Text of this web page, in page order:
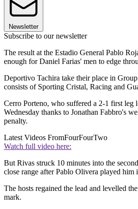
Newsletter
Subscribe to our newsletter
The result at the Estadio General Pablo
enough for Daniel Farias' men to edge
Deportivo Tachira take their place in
consists of Sporting Cristal, Racing and
Cerro Porteno, who suffered a 2-1 first leg
Wednesday thanks to Jonathan Fabbro's
penalty.
Latest Videos FromFourFourTwo
Watch full video here:
But Rivas struck 10 minutes into the
close range after Pablo Olivera played him
The hosts regained the lead and levelled
mark.